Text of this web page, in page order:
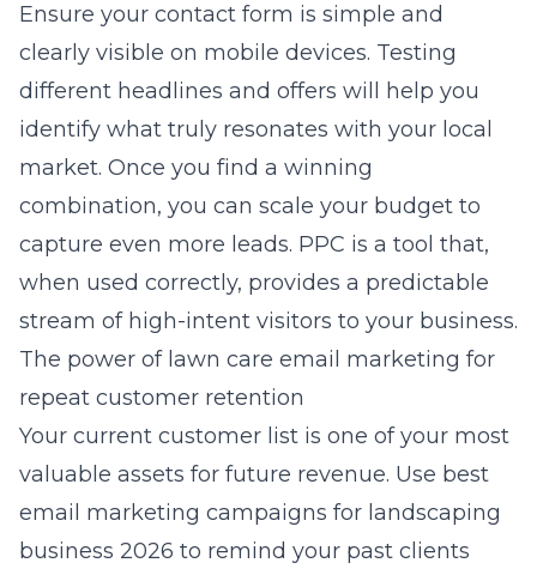
Ensure your contact form is simple and
clearly visible on mobile devices. Testing
different headlines and offers will help you
identify what truly resonates with your local
market. Once you find a winning
combination, you can scale your budget to
capture even more leads. PPC is a tool that,
when used correctly, provides a predictable
stream of high-intent visitors to your business.
The power of lawn care email marketing for
repeat customer retention
Your current customer list is one of your most
valuable assets for future revenue. Use best
email marketing campaigns for landscaping
business 2026 to remind your past clients